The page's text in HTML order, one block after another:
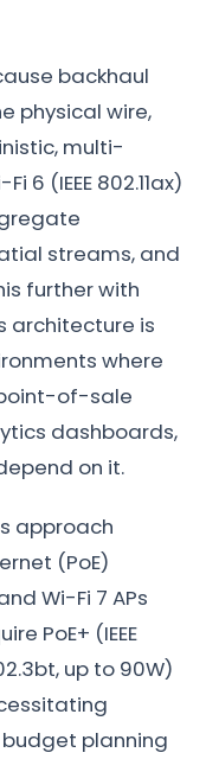
backhaul
physical wire,
multi-
6 (IEEE 802.11ax)
streams, and
further with
architecture is
where
of-sale
dashboards,
on it.
approach
(PoE)
Wi-Fi 7 APs
PoE+ (IEEE
up to 90W)
planning